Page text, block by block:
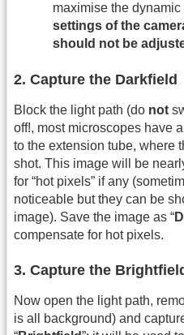
maximise the dynamic
settings of the
should not be
2. Capture the Darkfield
Block the light path (do not
off!, most microscopes have
to the extension tube, where
shot. This image will be
for “hot pixels” if any
noticeable but they can be
image). Save the image as “
compensate for hot pixels.
3. Capture the
Now open the light path,
is all background) and